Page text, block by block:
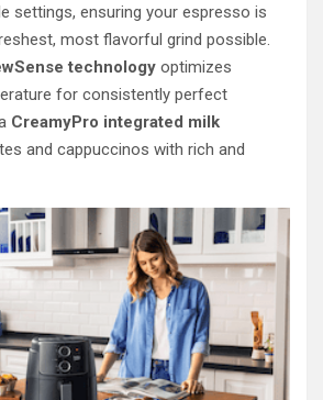
settings, ensuring your espresso is
most flavorful grind possible.
technology optimizes
for consistently perfect
CreamyPro integrated milk
and cappuccinos with rich and